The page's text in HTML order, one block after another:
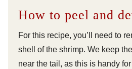
How to peel and
For this recipe, you’ll need to
shell of the shrimp. We keep
near the tail, as this is handy